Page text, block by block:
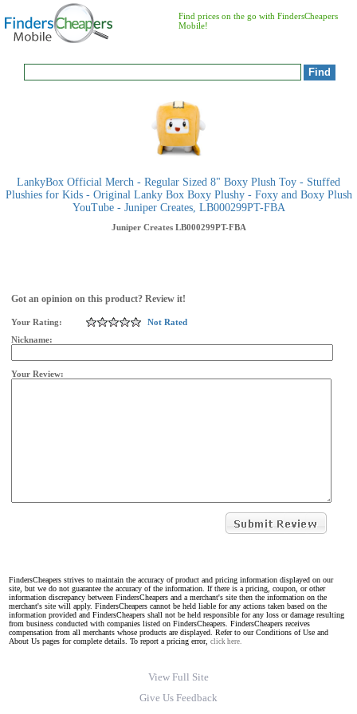
Find prices on the go with FindersCheapers
Mobile!
LankyBox Official Merch - Regular Sized 8" Boxy Plush Toy - Stuffed
Plushies for Kids - Original Lanky Box Boxy Plushy - Foxy and Boxy Plush
YouTube - Juniper Creates, LB000299PT-FBA
Juniper Creates LB000299PT-FBA
Got an opinion on this product? Review it!
Your Rating:
Not Rated
Nickname:
Your Review:
FindersCheapers strives to maintain the accuracy of product and pricing information displayed on our
site, but we do not guarantee the accuracy of the information. If there is a pricing, coupon, or other
information discrepancy between FindersCheapers and a merchant's site then the information on the
merchant's site will apply. FindersCheapers cannot be held liable for any actions taken based on the
information provided and FindersCheapers shall not be held responsible for any loss or damage resulting
from business conducted with companies listed on FindersCheapers. FindersCheapers receives
compensation from all merchants whose products are displayed. Refer to our Conditions of Use and
About Us pages for complete details. To report a pricing error, click here.
View Full Site
Give Us Feedback